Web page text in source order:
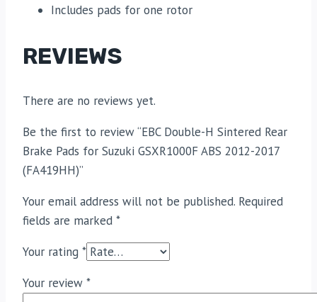
Includes pads for one rotor
REVIEWS
There are no reviews yet.
Be the first to review “EBC Double-H Sintered Rear
Brake Pads for Suzuki GSXR1000F ABS 2012-2017
(FA419HH)”
Your email address will not be published. Required
fields are marked *
Your rating *
Your review *